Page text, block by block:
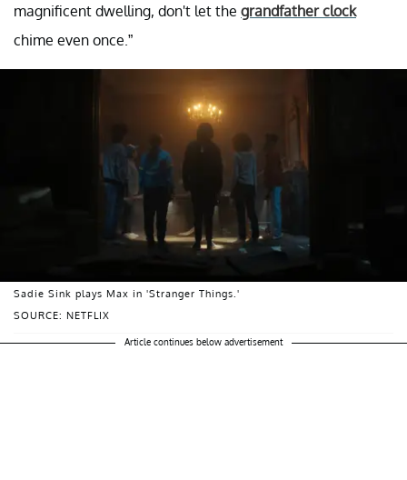
magnificent dwelling, don't let the grandfather clock
chime even once.”
SOURCE: NETFLIX
Sadie Sink plays Max in 'Stranger Things.'
Article continues below advertisement